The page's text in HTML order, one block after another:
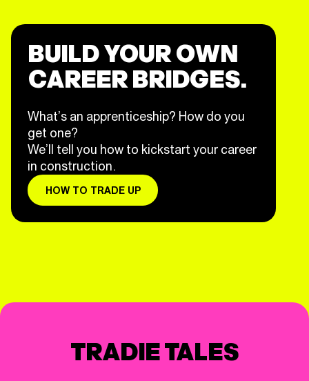
BUILD YOUR OWN
CAREER BRIDGES.
What’s an apprenticeship? How do you
get one?
We’ll tell you how to kickstart your career
in construction.
HOW TO TRADE UP
TRADIE TALES